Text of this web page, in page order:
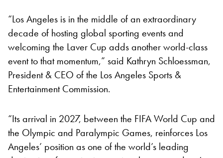
“Los Angeles is in the middle of an extraordinary
decade of hosting global sporting events and
welcoming the Laver Cup adds another world-class
event to that momentum,” said Kathryn Schloessman,
President & CEO of the Los Angeles Sports &
Entertainment Commission.
“Its arrival in 2027, between the FIFA World Cup and
the Olympic and Paralympic Games, reinforces Los
Angeles’ position as one of the world’s leading